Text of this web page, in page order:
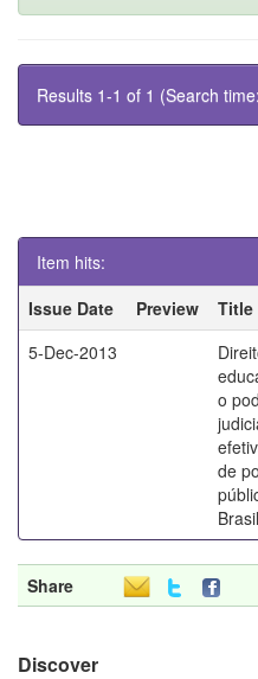
Results 1-1 of 1 (Search
Item hits:
Issue Date
Preview Title
5-Dec-2013
o
de
Brasil
Share
Discover